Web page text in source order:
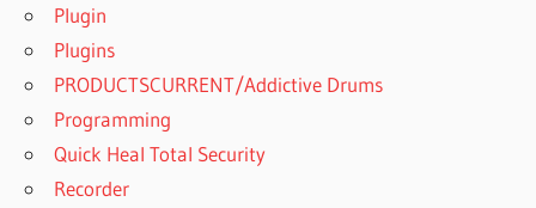
Plugin
Plugins
PRODUCTSCURRENT/Addictive Drums
Programming
Quick Heal Total Security
Recorder